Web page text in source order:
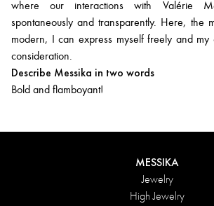
where our interactions with Valérie
spontaneously and transparently. Here, the
modern, I can express myself freely and
consideration.
Describe Messika in two words
Bold and flamboyant!
MESSIKA
Jewelry
High Jewelry